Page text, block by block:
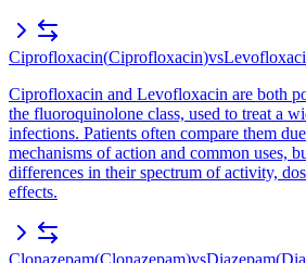
Ciprofloxacin(Ciprofloxacin)vs
Ciprofloxacin and Levofloxacin are both
the fluoroquinolone class, used to treat a
infections. Patients often compare them
mechanisms of action and common uses,
differences in their spectrum of activity,
effects.
Clonazepam(Clonazepam)vsDiazepam(